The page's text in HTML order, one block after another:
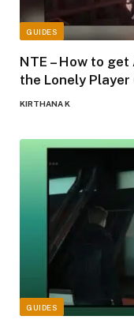
GUIDES
NTE – How to
the Lonely Player
KIRTHANA K
GUIDES